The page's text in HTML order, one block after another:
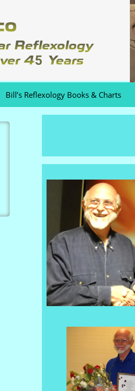
Bill’s Reflexology Books & Charts